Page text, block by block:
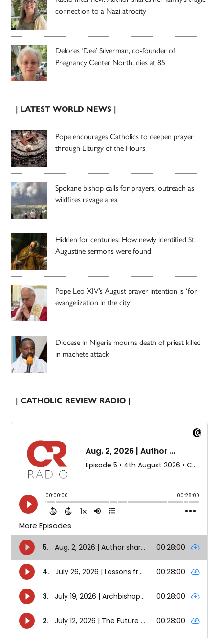
connection to a Nazi atrocity
Delores ‘Dee’ Silverman, co-founder of
Pregnancy Center North, dies at 85
| LATEST WORLD NEWS |
Pope encourages Catholics to deepen prayer
through Liturgy of the Hours
Spokane bishop calls for prayers, outreach as
wildfires ravage area
Hidden for centuries: How newly identified St.
Augustine sermons were found
Pope Leo XIV’s August prayer intention is ‘for
evangelization in the city’
Diocese in Nigeria mourns death of priest killed
in machete attack
| CATHOLIC REVIEW RADIO |